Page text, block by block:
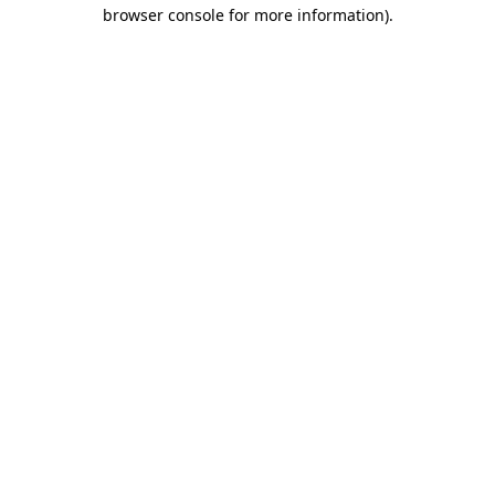
browser console for more information).